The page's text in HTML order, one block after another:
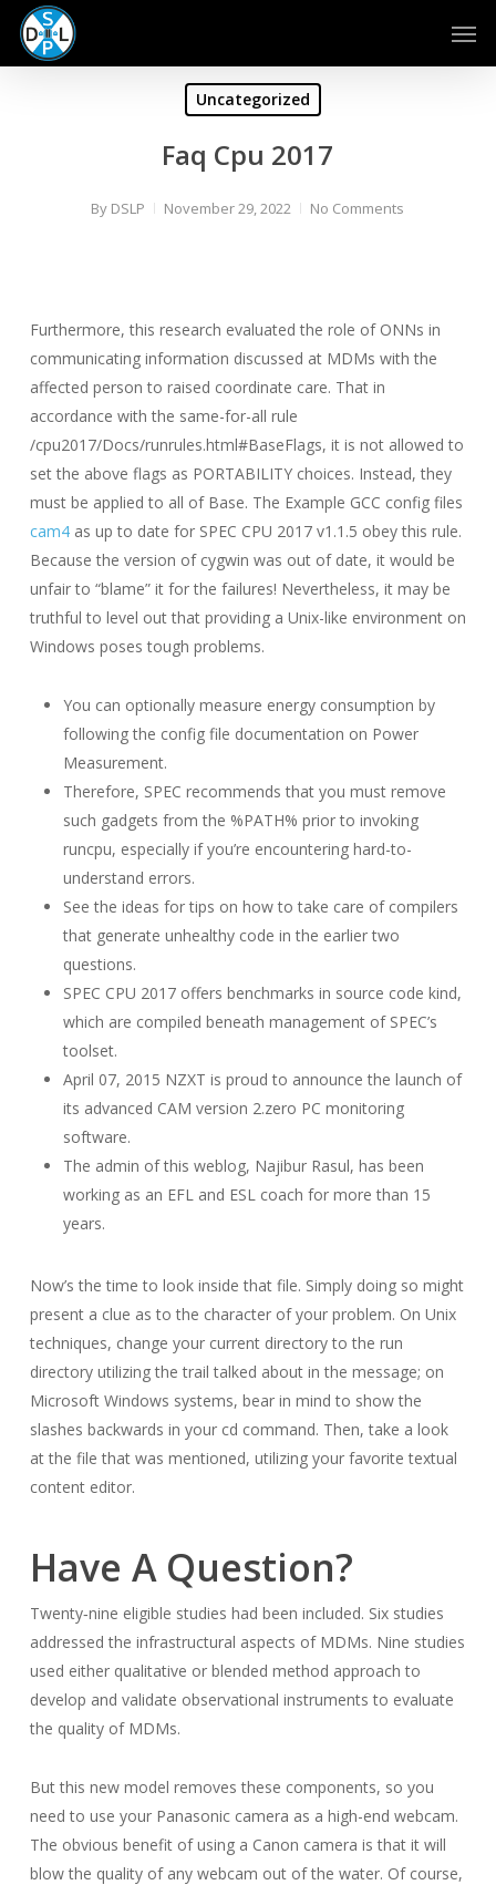
Skip
main
Uncategorized
Faq Cpu 2017
By DSLP November 29, 2022 No Comments
Furthermore, this research evaluated the role of ONNs in
communicating information discussed at MDMs with the
affected person to raised coordinate care. That in
accordance with the same-for-all rule
/cpu2017/Docs/runrules.html#BaseFlags, it is not allowed to
set the above flags as PORTABILITY choices. Instead, they
must be applied to all of Base. The Example GCC config files
cam4as up to date for SPEC CPU 2017 v1.1.5 obey this rule.
Because the version of cygwin was out of date, it would be
unfair to “blame” it for the failures! Nevertheless, it may be
truthful to level out that providing a Unix-like environment on
Windows poses tough problems.
You can optionally measure energy consumption by
following the config file documentation on Power
Measurement.
Therefore, SPEC recommends that you must remove
such gadgets from the %PATH% prior to invoking
runcpu, especially if you’re encountering hard-to-
understand errors.
See the ideas for tips on how to take care of compilers
that generate unhealthy code in the earlier two
questions.
SPEC CPU 2017 offers benchmarks in source code kind,
which are compiled beneath management of SPEC’s
toolset.
April 07, 2015 NZXT is proud to announce the launch of
its advanced CAM version 2.zero PC monitoring
software.
The admin of this weblog, Najibur Rasul, has been
working as an EFL and ESL coach for more than 15
years.
Now’s the time to look inside that file. Simply doing so might
present a clue as to the character of your problem. On Unix
techniques, change your current directory to the run
directory utilizing the trail talked about in the message; on
Microsoft Windows systems, bear in mind to show the
slashes backwards in your cd command. Then, take a look
at the file that was mentioned, utilizing your favorite textual
content editor.
Have A Question?
Twenty‐nine eligible studies had been included. Six studies
addressed the infrastructural aspects of MDMs. Nine studies
used either qualitative or blended method approach to
develop and validate observational instruments to evaluate
the quality of MDMs.
But this new model removes these components, so you
need to use your Panasonic camera as a high-end webcam.
The obvious benefit of using a Canon camera is that it will
blow the quality of any webcam out of the water. Of course,